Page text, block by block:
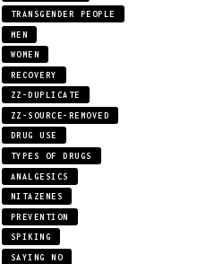
TRANSGENDER PEOPLE
MEN
WOMEN
RECOVERY
ZZ-DUPLICATE
ZZ-SOURCE-REMOVED
DRUG USE
TYPES OF DRUGS
ANALGESICS
NITAZENES
PREVENTION
SPIKING
SAYING NO